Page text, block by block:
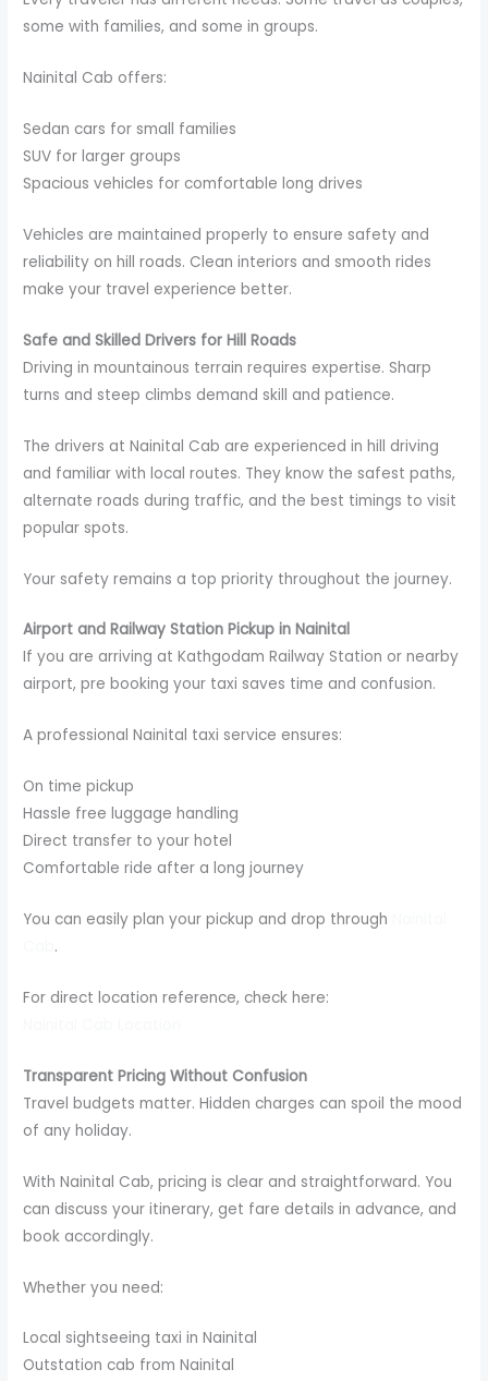
some with families, and some in groups.
Nainital Cab offers:
Sedan cars for small families
SUV for larger groups
Spacious vehicles for comfortable long drives
Vehicles are maintained properly to ensure safety and
reliability on hill roads. Clean interiors and smooth rides
make your travel experience better.
Safe and Skilled Drivers for Hill Roads
Driving in mountainous terrain requires expertise. Sharp
turns and steep climbs demand skill and patience.
The drivers at Nainital Cab are experienced in hill driving
and familiar with local routes. They know the safest paths,
alternate roads during traffic, and the best timings to visit
popular spots.
Your safety remains a top priority throughout the journey.
Airport and Railway Station Pickup in Nainital
If you are arriving at Kathgodam Railway Station or nearby
airport, pre booking your taxi saves time and confusion.
A professional Nainital taxi service ensures:
On time pickup
Hassle free luggage handling
Direct transfer to your hotel
Comfortable ride after a long journey
You can easily plan your pickup and drop through
.
For direct location reference, check here:
Transparent Pricing Without Confusion
Travel budgets matter. Hidden charges can spoil the mood
of any holiday.
With Nainital Cab, pricing is clear and straightforward. You
can discuss your itinerary, get fare details in advance, and
book accordingly.
Whether you need:
Local sightseeing taxi in Nainital
Outstation cab from Nainital